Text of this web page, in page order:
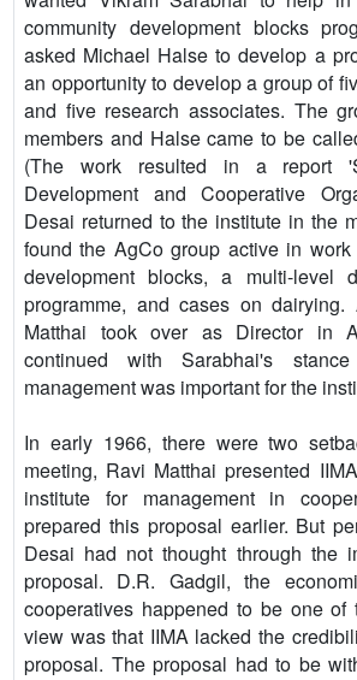
community development blocks
asked Michael Halse to develop a
an opportunity to develop a group of
and five research associates. The
members and Halse came to be
(The work resulted in a report
Development and Cooperative
Desai returned to the institute in the
found the AgCo group active in
development blocks, a multi-level
programme, and cases on
Matthai took over as Director in
continued with Sarabhai's
management was important for the
In early 1966, there were two
meeting, Ravi Matthai presented
institute for management in
prepared this proposal earlier. But
Desai had not thought through the
proposal. D.R. Gadgil, the
cooperatives happened to be one of
view was that IIMA lacked the
proposal. The proposal had to be